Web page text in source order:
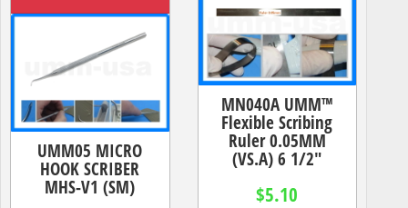
UMM05 MICRO
HOOK SCRIBER
MHS-V1 (SM)
MN040A UMM™
Flexible Scribing
Ruler 0.05MM
(VS.A) 6 1/2"
$5.10